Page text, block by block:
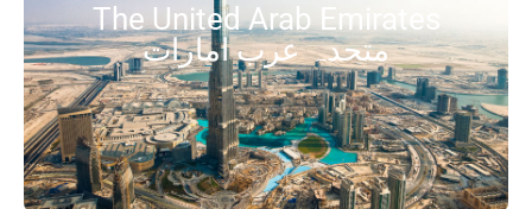
The United Arab Emirates
متحدہ عرب امارات